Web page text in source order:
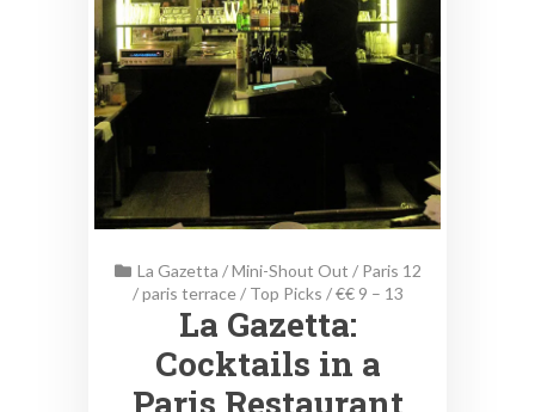
La Gazetta /Mini-Shout Out / Paris 12
/paris terrace/ Top Picks /€€ 9 – 13
La Gazetta:
Cocktails in a
Paris Restaurant